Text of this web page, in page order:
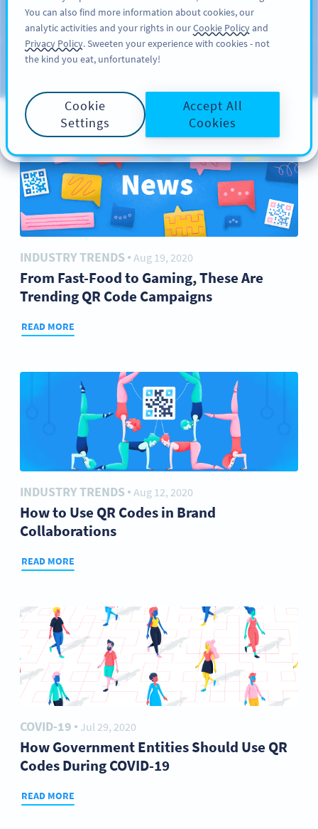
サインアップ
ブ
ロ
グ
INDUSTRY TRENDS ● Aug 19, 2020
From Fast-Food to Gaming, These Are
Trending QR Code Campaigns
READ MORE
INDUSTRY TRENDS ● Aug 12, 2020
How to Use QR Codes in Brand
Collaborations
READ MORE
COVID-19 ● Jul 29, 2020
How Government Entities Should Use QR
Codes During COVID-19
READ MORE
You can also find more information about cookies, our
analytic activities and your rights in ourCookie Policyand
Privacy Policy. Sweeten your experience with cookies - not
the kind you eat, unfortunately!
Cookie
Settings
Accept All
Cookies